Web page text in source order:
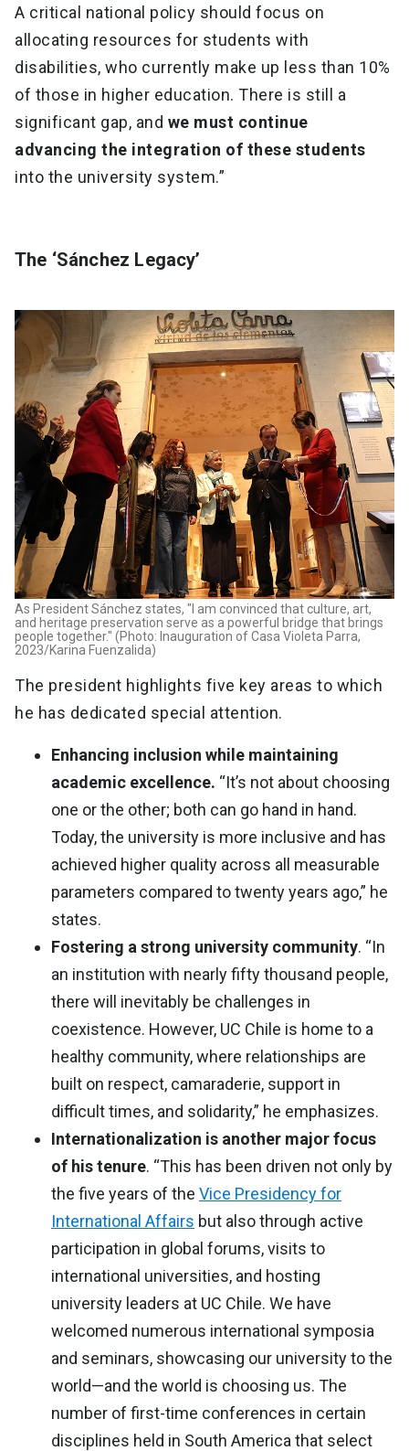
A critical national policy should focus on
allocating resources for students with
disabilities, who currently make up less than 10%
of those in higher education. There is still a
significant gap, and we must continue
advancing the integration of these students
into the university system.”
The ‘Sánchez Legacy’
As President Sánchez states, "I am convinced that culture, art,
and heritage preservation serve as a powerful bridge that brings
people together." (Photo: Inauguration of Casa Violeta Parra,
2023/Karina Fuenzalida)
The president highlights five key areas to which
he has dedicated special attention.
Enhancing inclusion while maintaining
academic excellence. “It’s not about choosing
one or the other; both can go hand in hand.
Today, the university is more inclusive and has
achieved higher quality across all measurable
parameters compared to twenty years ago,” he
states.
Fostering a strong university community. “In
an institution with nearly fifty thousand people,
there will inevitably be challenges in
coexistence. However, UC Chile is home to a
healthy community, where relationships are
built on respect, camaraderie, support in
difficult times, and solidarity,” he emphasizes.
Internationalization is another major focus
of his tenure. “This has been driven not only by
the five years of the Vice Presidency for
International Affairs but also through active
participation in global forums, visits to
international universities, and hosting
university leaders at UC Chile. We have
welcomed numerous international symposia
and seminars, showcasing our university to the
world—and the world is choosing us. The
number of first-time conferences in certain
disciplines held in South America that select